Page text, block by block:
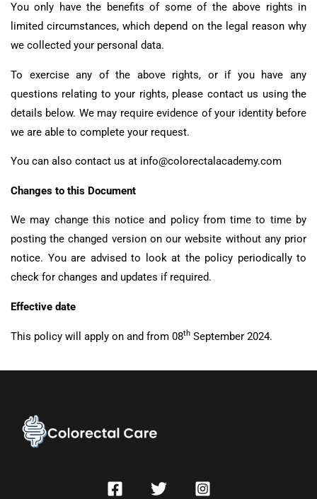
You only have the benefits of some of the above rights in
limited circumstances, which depend on the legal reason why
we collected your personal data.
To exercise any of the above rights, or if you have any
questions relating to your rights, please contact us using the
details below. We may require evidence of your identity before
we are able to complete your request.
You can also contact us at info@colorectalacademy.com
Changes to this Document
We may change this notice and policy from time to time by
posting the changed version on our website without any prior
notice. You are advised to look at the policy periodically to
check for changes and updates if required.
Effective date
This policy will apply on and from 08th September 2024.